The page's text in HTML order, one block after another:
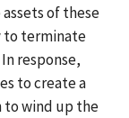
of these
to terminate
response,
to create a
to wind up the